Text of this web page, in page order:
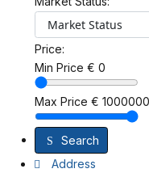
Price:
Min Price € 0
Max Price €
Search
Address